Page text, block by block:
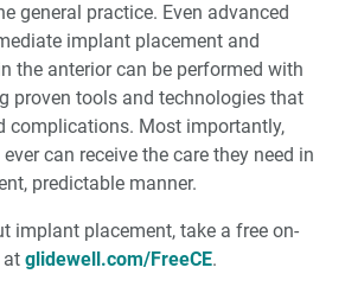
general practice. Even advanced
implant placement and
the anterior can be performed with
proven tools and technologies that
complications. Most importantly,
can receive the care they need in
predictable manner.
implant placement, take a free on-
at glidewell.com/FreeCE.